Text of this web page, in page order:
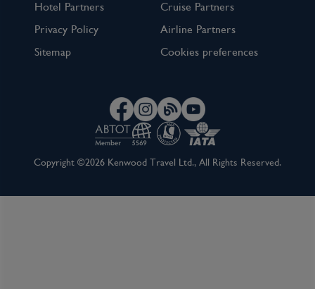
Hotel Partners
Cruise Partners
Privacy Policy
Airline Partners
Sitemap
Cookies preferences
Copyright ©2026 Kenwood Travel Ltd., All Rights Reserved.